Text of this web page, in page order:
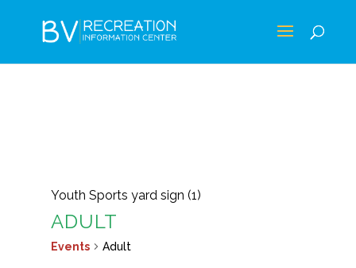
Youth Sports yard sign (1)
ADULT
Events Adult